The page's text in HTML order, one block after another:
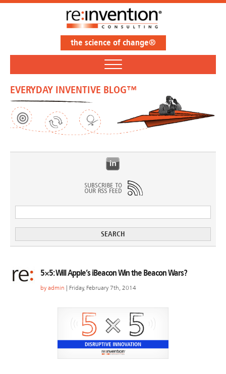
the science of change®
EVERYDAY INVENTIVE BLOG™
5×5: Will Apple’s iBeacon Win the Beacon Wars?
by admin | Friday, February 7th, 2014